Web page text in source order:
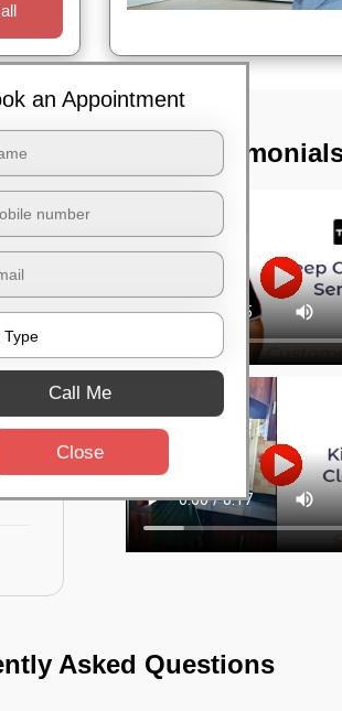
TST
Asked Questions
an Appointment
Call Me
Close